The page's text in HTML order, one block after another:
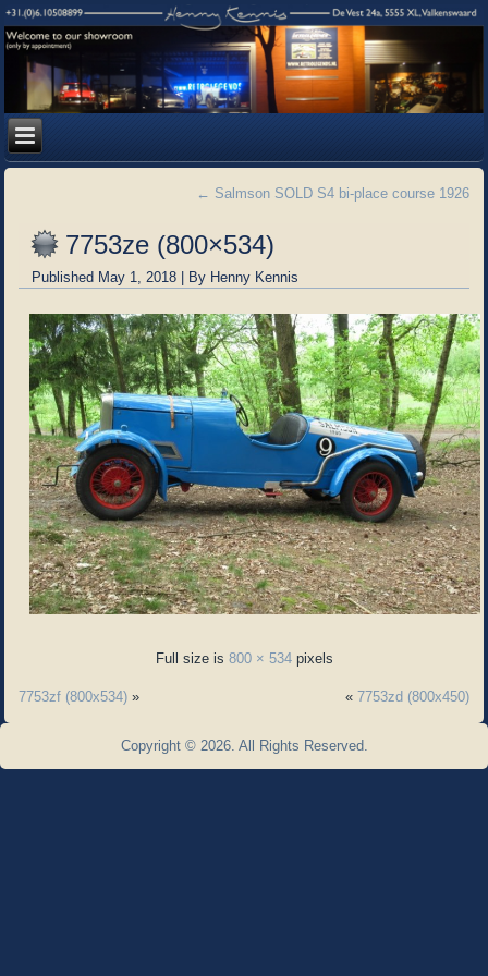
← Salmson SOLD S4 bi-place course 1926
7753ze (800×534)
Published May 1, 2018 | By Henny Kennis
Full size is 800 × 534pixels
7753zf (800x534) » « 7753zd (800x450)
Copyright © 2026. All Rights Reserved.